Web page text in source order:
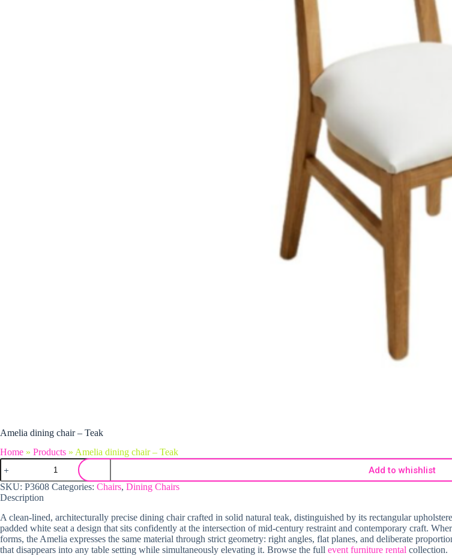
Amelia dining chair – Teak
Home » Products » Amelia dining chair – Teak
Amelia dining chair - Teak quantity
Add to whishlist
SKU: P3608 Categories: Chairs, Dining Chairs
Description
A clean-lined, architecturally precise dining chair crafted in solid natural teak, distinguished by its rectangular
padded white seat a design that sits confidently at the intersection of mid-century restraint and contemporary craft.
forms, the Amelia expresses the same material through strict geometry: right angles, flat planes, and deliberate
that disappears into any table setting while simultaneously elevating it. Browse the full event furniture rental collection.